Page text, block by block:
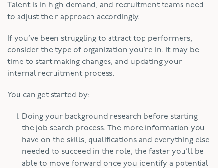
Talent is in high demand, and recruitment teams need
to adjust their approach accordingly.
If you’ve been struggling to attract top performers,
consider the type of organization you’re in. It may be
time to start making changes, and updating your
internal recruitment process.
You can get started by:
Doing your background research before starting
the job search process. The more information you
have on the skills, qualifications and everything else
needed to succeed in the role, the faster you’ll be
able to move forward once you identify a potential